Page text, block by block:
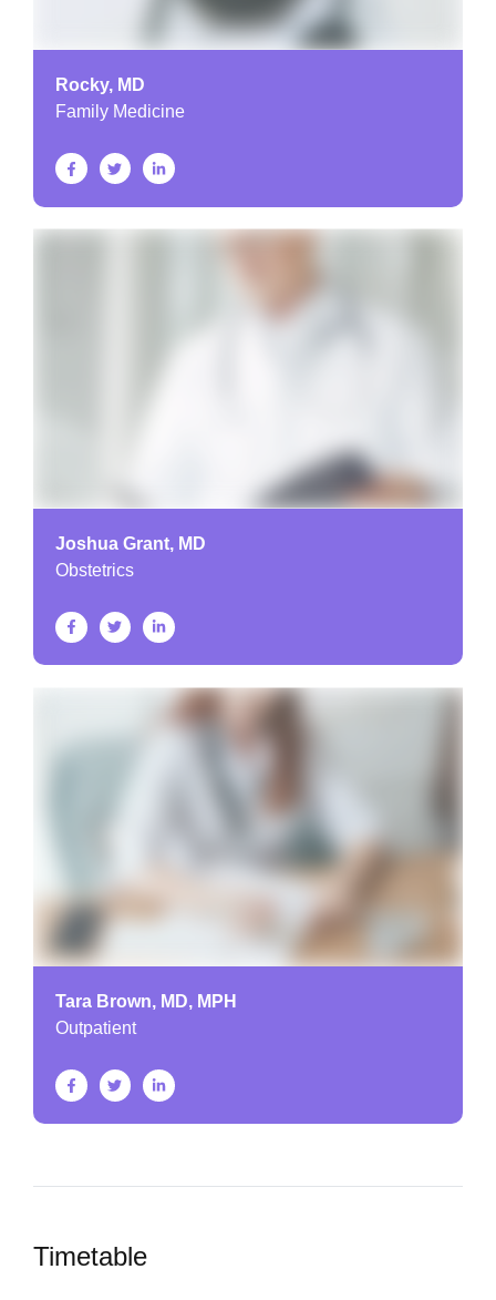
Rocky, MD
Family Medicine
Joshua Grant, MD
Obstetrics
Tara Brown, MD, MPH
Outpatient
Timetable